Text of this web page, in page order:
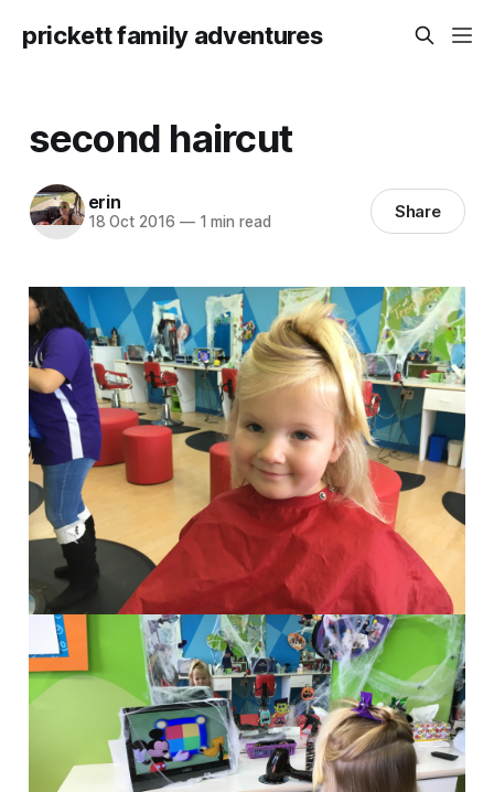
prickett family adventures
second haircut
erin
18 Oct 2016 —1 min read Share